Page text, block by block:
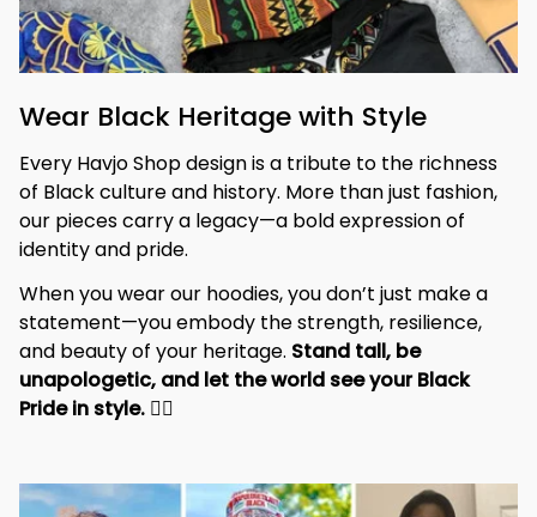
Wear Black Heritage with Style
Every Havjo Shop design is a tribute to the richness
of Black culture and history. More than just fashion,
our pieces carry a legacy—a bold expression of
identity and pride.
When you wear our hoodies, you don’t just make a
statement—you embody the strength, resilience,
and beauty of your heritage. Stand tall, be
unapologetic, and let the world see your Black
Pride in style. ✊🏾